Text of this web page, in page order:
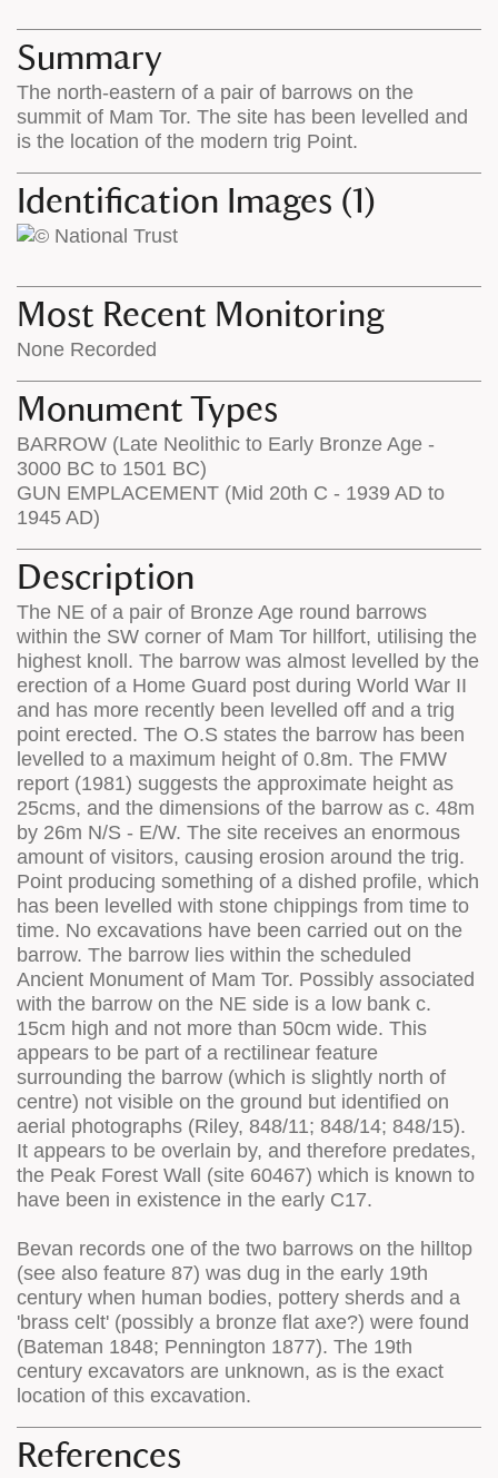
on
the
map
map
features
Summary
The north-eastern of a pair of barrows on the
summit of Mam Tor. The site has been levelled and
is the location of the modern trig Point.
Identification Images (1)
Most Recent Monitoring
None Recorded
Monument Types
BARROW (Late Neolithic to Early Bronze Age -
3000 BC to 1501 BC)
GUN EMPLACEMENT (Mid 20th C - 1939 AD to
1945 AD)
Description
The NE of a pair of Bronze Age round barrows
within the SW corner of Mam Tor hillfort, utilising the
highest knoll. The barrow was almost levelled by the
erection of a Home Guard post during World War II
and has more recently been levelled off and a trig
point erected. The O.S states the barrow has been
levelled to a maximum height of 0.8m. The FMW
report (1981) suggests the approximate height as
25cms, and the dimensions of the barrow as c. 48m
by 26m N/S - E/W. The site receives an enormous
amount of visitors, causing erosion around the trig.
Point producing something of a dished profile, which
has been levelled with stone chippings from time to
time. No excavations have been carried out on the
barrow. The barrow lies within the scheduled
Ancient Monument of Mam Tor. Possibly associated
with the barrow on the NE side is a low bank c.
15cm high and not more than 50cm wide. This
appears to be part of a rectilinear feature
surrounding the barrow (which is slightly north of
centre) not visible on the ground but identified on
aerial photographs (Riley, 848/11; 848/14; 848/15).
It appears to be overlain by, and therefore predates,
the Peak Forest Wall (site 60467) which is known to
have been in existence in the early C17.
Bevan records one of the two barrows on the hilltop
(see also feature 87) was dug in the early 19th
century when human bodies, pottery sherds and a
'brass celt' (possibly a bronze flat axe?) were found
(Bateman 1848; Pennington 1877). The 19th
century excavators are unknown, as is the exact
location of this excavation.
References